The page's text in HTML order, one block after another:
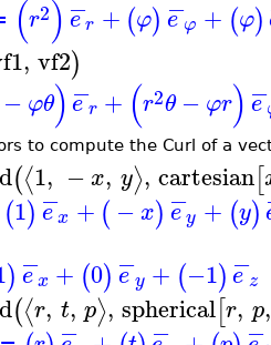
(r2) er + (φ) e φ + (φ)
, vf2)
− φθ) e
−r + (r2θ − φr) e
−
to compute the Curl of a
(⟨1, −x, y⟩, cartesian[
(1) e
−x + (−x) e
−y + (y)
) e
−x + (0) e
−y + (−1) e
−z
(⟨r, t, p⟩, spherical[r, p,
− − −